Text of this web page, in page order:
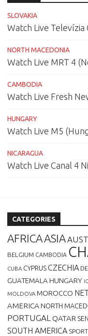
SLOVAKIA
Watch Live Televízia
NORTH MACEDONIA
Watch Live MRT 4
CAMBODIA
Watch Live Fresh
HUNGARY
Watch Live M5
NICARAGUA
Watch Live Canal 4
CATEGORIES
AFRICAASIA
BELGIUM CAMBODIA
CUBA CYPRUSCZECHIA
GUATEMALA HUNGARY
MOLDOVA MOROCCO
AMERICA NORTH
PORTUGAL QATAR
SOUTH AMERICA